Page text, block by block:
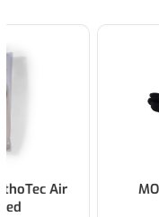
MONGREL LACES